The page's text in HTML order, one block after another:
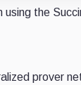
using the
prover